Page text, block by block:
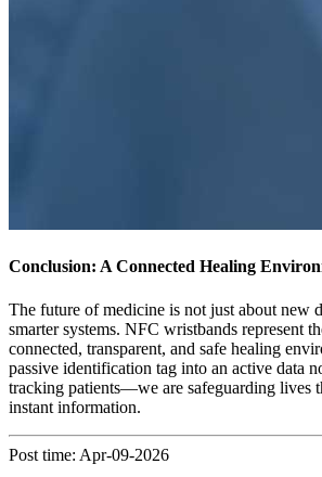
Conclusion: A Connected Healing
The future of medicine is not just about new
smarter systems. NFC wristbands represent
connected, transparent, and safe healing
passive identification tag into an active data
tracking patients—we are safeguarding lives
instant information.
Post time: Apr-09-2026